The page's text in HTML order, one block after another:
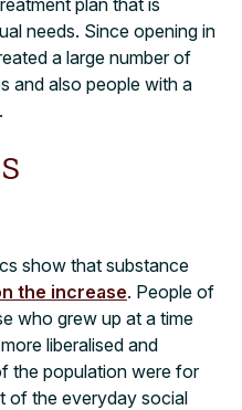
needs. Since opening in
a large number of
and also people with a
show that substance
the increase. People of
who grew up at a time
liberalised and
the population were for
of the everyday social